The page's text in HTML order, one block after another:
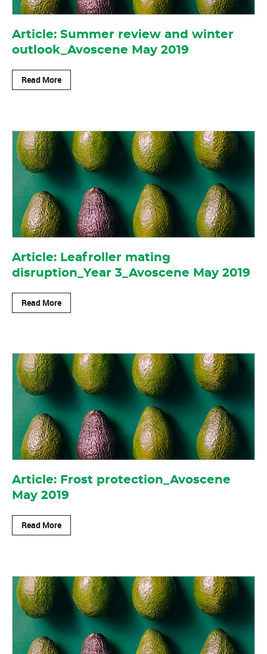
Article: Summer review and winter
outlook_Avoscene May 2019
Read More
Article: Leafroller mating
disruption_Year 3_Avoscene May 2019
Read More
Article: Frost protection_Avoscene
May 2019
Read More